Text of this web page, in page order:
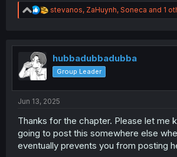
R
e
t
o
n
stevanos, ZaHuynh, Soneca and 1
hubbadubbadubba
Group Leader
Jun 13, 2025
Thanks for the chapter. Please let me
going to post this somewhere else
eventually prevents you from posting